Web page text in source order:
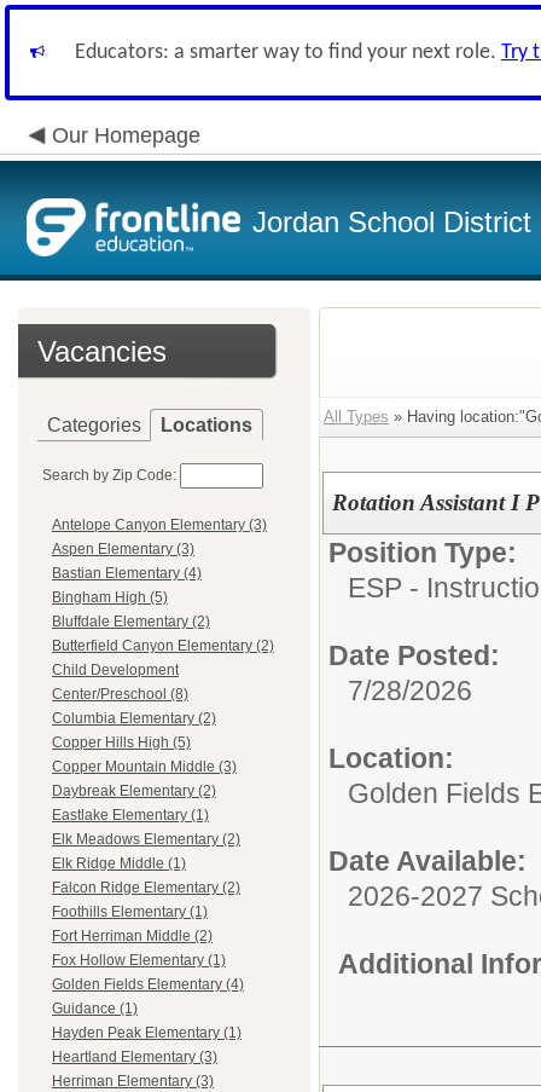
Educators: a smarter way to find your next role. Try
Our Homepage
Jordan School District
Vacancies
Categories Locations
Search by Zip Code:
Antelope Canyon Elementary (3)
Aspen Elementary (3)
Bastian Elementary (4)
Bingham High (5)
Bluffdale Elementary (2)
Butterfield Canyon Elementary (2)
Child Development
Center/Preschool (8)
Columbia Elementary (2)
Copper Hills High (5)
Copper Mountain Middle (3)
Daybreak Elementary (2)
Eastlake Elementary (1)
Elk Meadows Elementary (2)
Elk Ridge Middle (1)
Falcon Ridge Elementary (2)
Foothills Elementary (1)
Fort Herriman Middle (2)
Fox Hollow Elementary (1)
Golden Fields Elementary (4)
Guidance (1)
Hayden Peak Elementary (1)
Heartland Elementary (3)
Herriman Elementary (3)
All Types » Having
Rotation Assistant I
Position Type:
ESP -
Date Posted:
7/28/2026
Location:
Golden Fields
Date Available:
2026-2027
Additional